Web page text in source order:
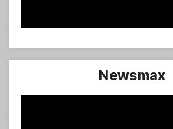
Newsmax